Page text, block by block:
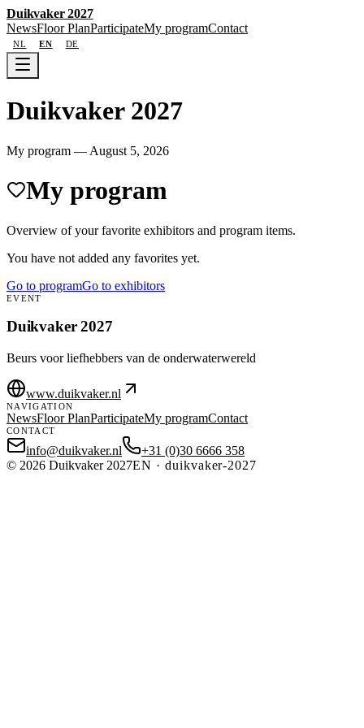
Duikvaker 2027
NewsFloor PlanParticipateMy programContact
NL EN DE
Duikvaker 2027
My program — August 5, 2026
My program
Overview of your favorite exhibitors and program items.
You have not added any favorites yet.
Go to programGo to exhibitors
EVENT
Duikvaker 2027
Beurs voor liefhebbers van de onderwaterwereld
www.duikvaker.nl
NAVIGATION
NewsFloor PlanParticipateMy programContact
CONTACT
info@duikvaker.nl
+31 (0)30 6666 358
© 2026 Duikvaker 2027EN · duikvaker-2027